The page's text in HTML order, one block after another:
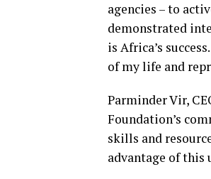
agencies – to
demonstrated
is Africa’s
of my life and
Parminder Vir,
Foundation’s
skills and
advantage of this